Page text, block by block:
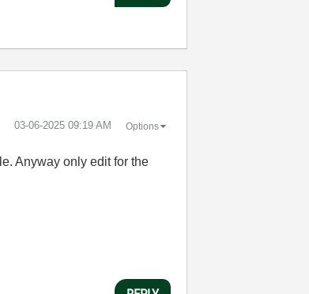
‎03-06-2025 09:19 AM Options
Anyway only edit for the